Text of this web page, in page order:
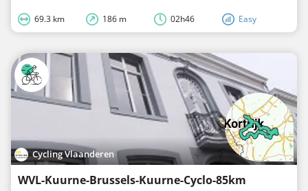
69.3 km 186 m 02h46 Easy
Cycling Vlaanderen
WVL-Kuurne-Brussels-Kuurne-Cyclo-85km